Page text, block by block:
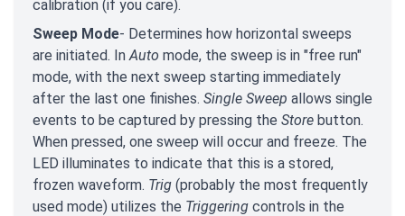
calibration (if you care).
Sweep Mode- Determines how horizontal sweeps
are initiated. InAuto mode, the sweep is in "free run"
mode, with the next sweep starting immediately
after the last one finishes. Single Sweep allows single
events to be captured by pressing the Store button.
When pressed, one sweep will occur and freeze. The
LED illuminates to indicate that this is a stored,
frozen waveform. Trig (probably the most frequently
used mode) utilizes the Triggering controls in the